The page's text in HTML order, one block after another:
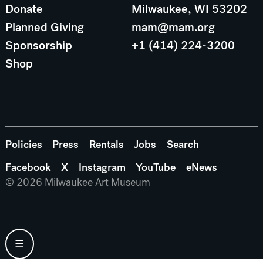
☰
Donate
Planned Giving
Sponsorship
Shop
Milwaukee, WI 53202
mam@mam.org
+1 (414) 224-3200
Policies Press Rentals Jobs
Search
Facebook
X Instagram YouTube
eNews
© 2026 Milwaukee Art Museum